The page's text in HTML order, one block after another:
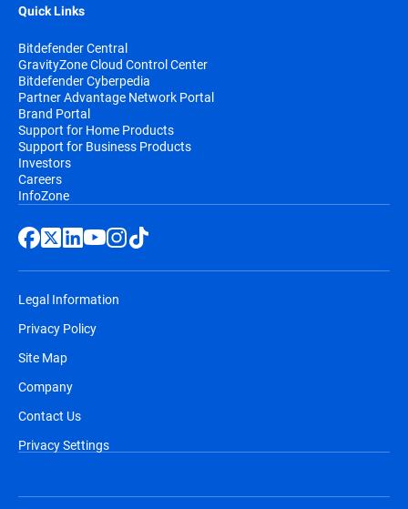
Quick Links
Bitdefender Central
GravityZone Cloud Control Center
Bitdefender Cyberpedia
Partner Advantage Network Portal
Brand Portal
Support for Home Products
Support for Business Products
Investors
Careers
InfoZone
Legal Information
Privacy Policy
Site Map
Company
Contact Us
Privacy Settings